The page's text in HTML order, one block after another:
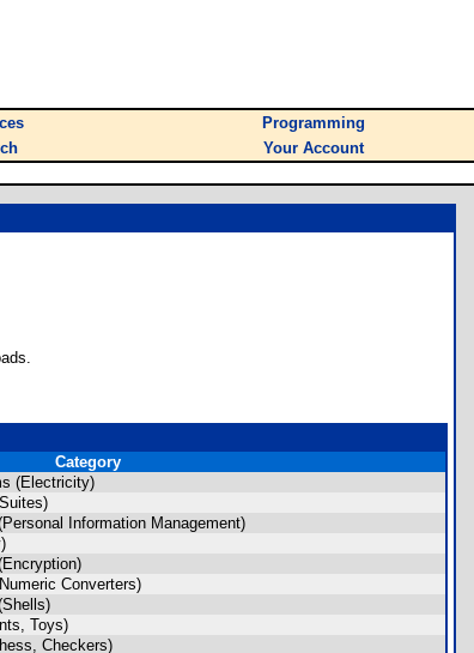
Programming
Your Account
Category
(Electricity)
Information Management)
Converters)
Toys)
Checkers)